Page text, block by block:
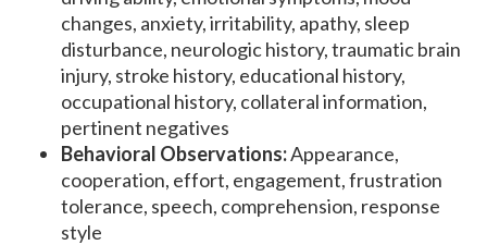
changes, anxiety, irritability, apathy, sleep
disturbance, neurologic history, traumatic brain
injury, stroke history, educational history,
occupational history, collateral information,
pertinent negatives
Behavioral Observations:Appearance,
cooperation, effort, engagement, frustration
tolerance, speech, comprehension, response
style